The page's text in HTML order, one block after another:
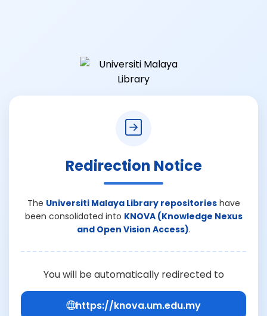
Redirection Notice
The Universiti Malaya Library repositorieshave
been consolidated into KNOVA (Knowledge Nexus
and Open Vision Access).
You will be automatically redirected to
https://knova.um.edu.my